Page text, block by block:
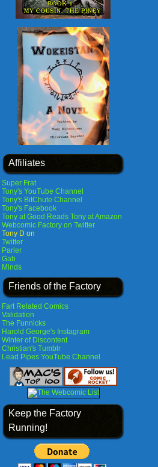
Affiliates
Super Frat
Tony's YouTube Channel
Tony's BitChute Channel
Tony's Facebook
Tony at Good Reads Tony at Amazon
Webcomic Factory on Twitter
Tony D on
Twitter
Parler
Gab
Minds
Friends of the Factory
Fart Related Comics
Validation
The Funnicks
Harold George's Instagram
Winter of Discontent
Christian's Tumblr
Lead Pipes YouTube Channel
Keep the Factory
Running!